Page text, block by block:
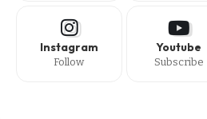
Instagram
Follow
Youtube
Subscribe